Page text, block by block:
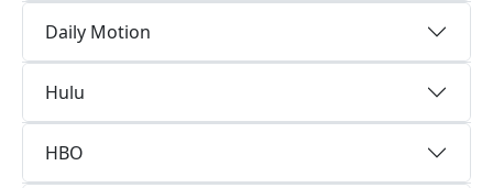
Daily Motion
Hulu
HBO